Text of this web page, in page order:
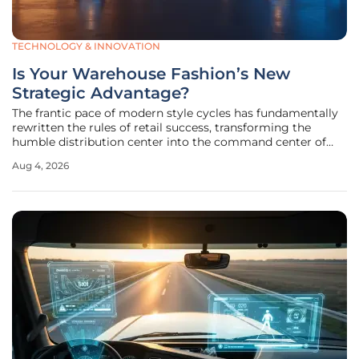
TECHNOLOGY & INNOVATION
Is Your Warehouse Fashion’s New
Strategic Advantage?
The frantic pace of modern style cycles has fundamentally
rewritten the rules of retail success, transforming the
humble distribution center into the command center of
brands focused almost exclusively on the creative aspects
Aug 4, 2026